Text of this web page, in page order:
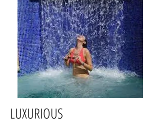
LUXURIOUS